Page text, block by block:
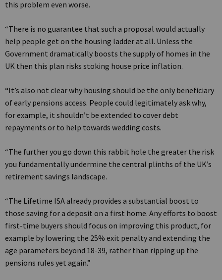
this problem even worse.
“There is no guarantee that such a proposal would actually
help people get on the housing ladder at all. Unless the
Government dramatically boosts the supply of homes in the
UK then this plan risks stoking house price inflation.
“It’s also not clear why housing should be the only beneficiary
of early pensions access. People could legitimately ask why,
for example, it shouldn’t be extended to cover debt
repayments or to help towards wedding costs.
“The further you go down this rabbit hole the greater the risk
you fundamentally undermine the central plinths of the UK’s
retirement savings landscape.
“The Lifetime ISA already provides a substantial boost to
those saving for a deposit on a first home. Any efforts to boost
first-time buyers should focus on improving this product, for
example by lowering the 25% exit penalty and extending the
age parameters beyond 18-39, rather than ripping up the
pensions rules yet again.”